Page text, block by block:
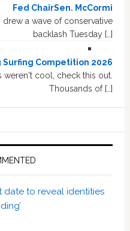
Fed ChairSen. McCormi
drew a wave of conservative
backlash Tuesday […]
Surfing Competition 2026
weren't cool, check this out.
Thousands of […]
date to reveal identities